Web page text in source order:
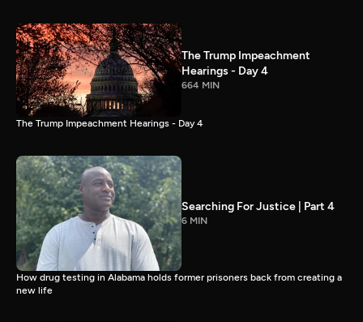
The Trump Impeachment
Hearings - Day 4
664 MIN
The Trump Impeachment Hearings - Day 4
Searching For Justice | Part 4
6 MIN
How drug testing in Alabama holds former prisoners back from creating a
new life